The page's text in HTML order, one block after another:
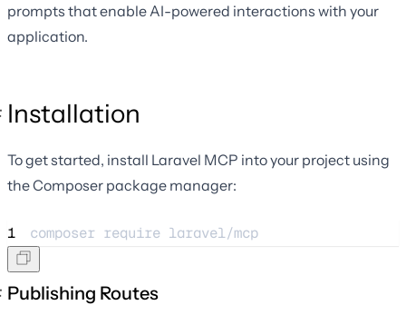
prompts that enable AI-powered interactions with your
application.
Installation
To get started, install Laravel MCP into your project using
the Composer package manager:
1 composer require laravel/mcp
Publishing Routes